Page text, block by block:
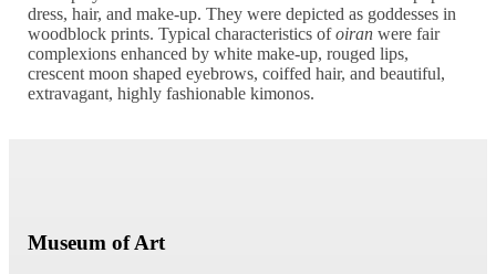
dress, hair, and make-up. They were depicted as goddesses in
woodblock prints. Typical characteristics ofoiran were fair
complexions enhanced by white make-up, rouged lips,
crescent moon shaped eyebrows, coiffed hair, and beautiful,
extravagant, highly fashionable kimonos.
Museum of Art